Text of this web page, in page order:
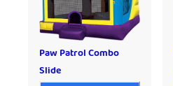
Paw Patrol Combo
Slide